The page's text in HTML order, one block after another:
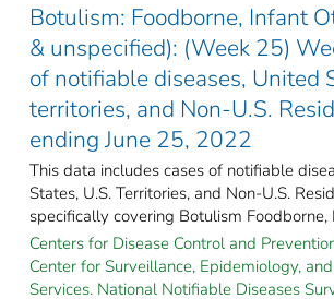
Botulism: Foodborne, Infant
& unspecified): (Week 25)
of notifiable diseases, United
territories, and Non-U.S.
ending June 25, 2022
This data includes cases of notifiable
States, U.S. Territories, and Non-U.S.
specifically covering Botulism Foodborne,
Centers for Disease Control and
Center for Surveillance, Epidemiology,
Services. National Notifiable Diseases